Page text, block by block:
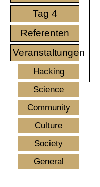
Tag 4
Referenten
Veranstaltungen
Hacking
Science
Community
Culture
Society
General